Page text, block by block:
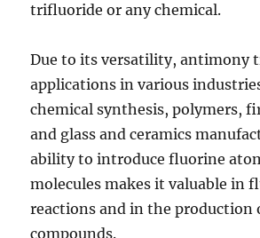
trifluoride or any chemical.
Due to its versatility, antimony
applications in various
chemical synthesis, polymers,
and glass and ceramics
ability to introduce fluorine
molecules makes it valuable in
reactions and in the production
compounds.